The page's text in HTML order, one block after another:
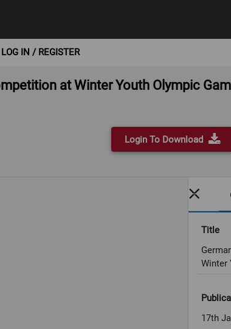
LOG IN / REGISTER
at Winter Youth Olympic
Login To Download
Title
Winter
17th